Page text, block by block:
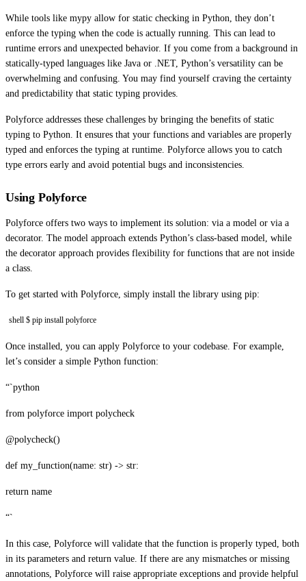
While tools like mypy allow for static checking in Python, they don’t
enforce the typing when the code is actually running. This can lead to
runtime errors and unexpected behavior. If you come from a background in
statically-typed languages like Java or .NET, Python’s versatility can be
overwhelming and confusing. You may find yourself craving the certainty
and predictability that static typing provides.
Polyforce addresses these challenges by bringing the benefits of static
typing to Python. It ensures that your functions and variables are properly
typed and enforces the typing at runtime. Polyforce allows you to catch
type errors early and avoid potential bugs and inconsistencies.
Using Polyforce
Polyforce offers two ways to implement its solution: via a model or via a
decorator. The model approach extends Python’s class-based model, while
the decorator approach provides flexibility for functions that are not inside
a class.
To get started with Polyforce, simply install the library using pip:
shell $ pip install polyforce
Once installed, you can apply Polyforce to your codebase. For example,
let’s consider a simple Python function:
“`python
from polyforce import polycheck
@polycheck()
def my_function(name: str) -> str:
return name
“`
In this case, Polyforce will validate that the function is properly typed, both
in its parameters and return value. If there are any mismatches or missing
annotations, Polyforce will raise appropriate exceptions and provide helpful